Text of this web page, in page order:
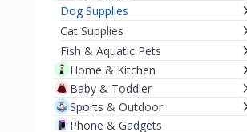
Dog Supplies
Cat Supplies
Fish & Aquatic Pets
Home & Kitchen
Baby & Toddler
Sports & Outdoor
Phone & Gadgets